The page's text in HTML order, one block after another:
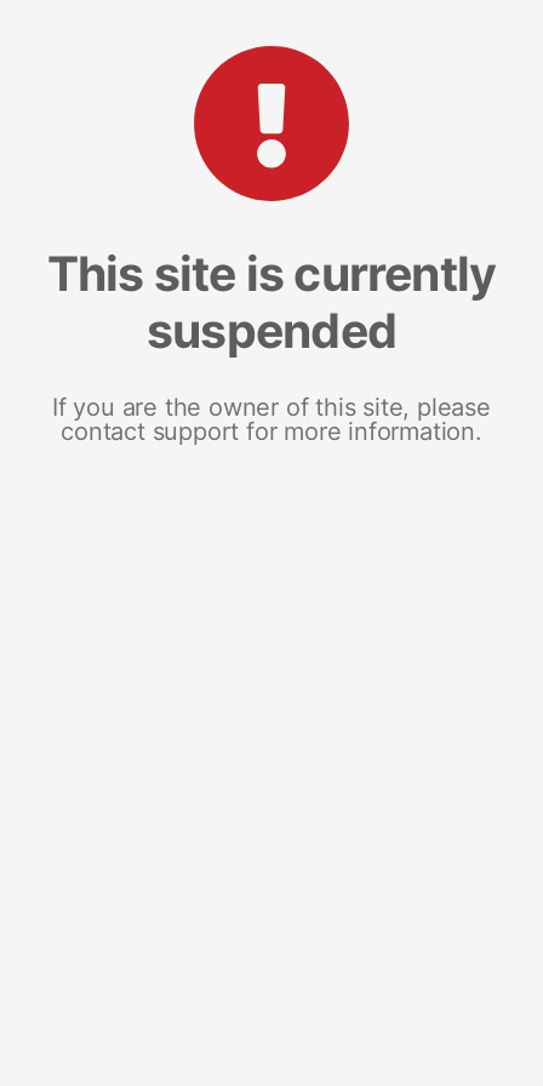
This site is currently
suspended
If you are the owner of this site, please
contact support for more information.